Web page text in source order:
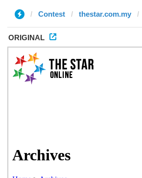
Contest thestar.com.my
ORIGINAL